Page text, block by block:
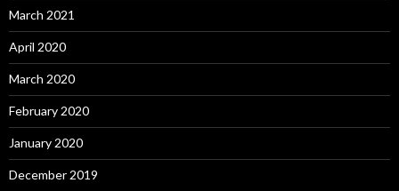
March 2021
April 2020
March 2020
February 2020
January 2020
December 2019